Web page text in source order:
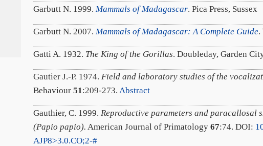
Garbutt N. 1999. Mammals of Madagascar. Pica Press, Sussex
Garbutt N. 2007. Mammals of Madagascar: A Complete Guide.
Gatti A. 1932. The King of the Gorillas. Doubleday, Garden
Gautier J.-P. 1974. Field and laboratory studies of the
Behaviour 51:209-273. Abstract
Gauthier, C. 1999. Reproductive parameters and paracallosal
(Papio papio). American Journal of Primatology 67:74. DOI:
AJP8>3.0.CO;2-#